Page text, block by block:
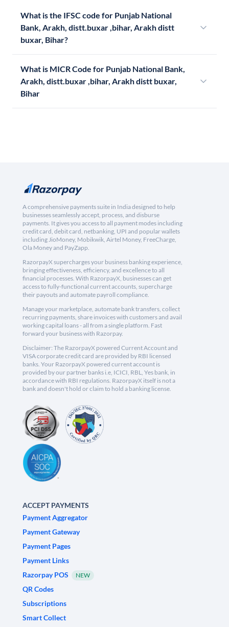
What is the IFSC code for Punjab National
Bank, Arakh, distt.buxar ,bihar, Arakh distt
buxar, Bihar?
What is MICR Code for Punjab National Bank,
Arakh, distt.buxar ,bihar, Arakh distt buxar,
Bihar
A comprehensive payments suite in India designed to help
businesses seamlessly accept, process, and disburse
payments. It gives you access to all payment modes including
credit card, debit card, netbanking, UPI and popular wallets
including JioMoney, Mobikwik, Airtel Money, FreeCharge,
Ola Money and PayZapp.
RazorpayX supercharges your business banking experience,
bringing effectiveness, efficiency, and excellence to all
financial processes. With RazorpayX, businesses can get
access to fully-functional current accounts, supercharge
their payouts and automate payroll compliance.
Manage your marketplace, automate bank transfers, collect
recurring payments, share invoices with customers and avail
working capital loans - all from a single platform. Fast
forward your business with Razorpay.
Disclaimer: The RazorpayX powered Current Account and
VISA corporate credit card are provided by RBI licensed
banks. Your RazorpayX powered current account is
provided by our partner banks i.e, ICICI, RBL, Yes bank, in
accordance with RBI regulations. RazorpayX itself is not a
bank and doesn't hold or claim to hold a banking license.
ACCEPT PAYMENTS
Payment Aggregator
Payment Gateway
Payment Pages
Payment Links
Razorpay POS
NEW
QR Codes
Subscriptions
Smart Collect